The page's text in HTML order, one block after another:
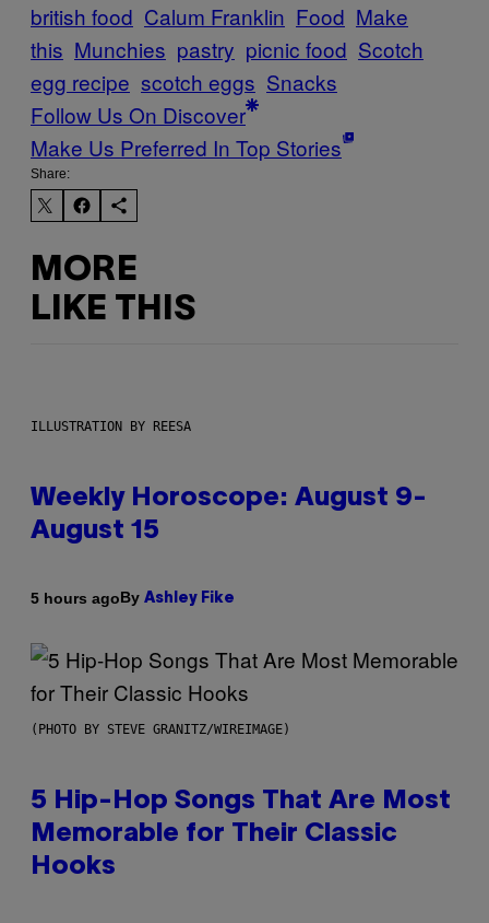
british food Calum Franklin Food Make
this Munchies pastry picnic food Scotch
egg recipe scotch eggs Snacks
Follow Us On Discover
Make Us Preferred In Top Stories
Share:
MORE
LIKE THIS
ILLUSTRATION BY REESA
Weekly Horoscope: August 9-
August 15
5 hours agoBy Ashley Fike
(PHOTO BY STEVE GRANITZ/WIREIMAGE)
5 Hip-Hop Songs That Are Most
Memorable for Their Classic
Hooks